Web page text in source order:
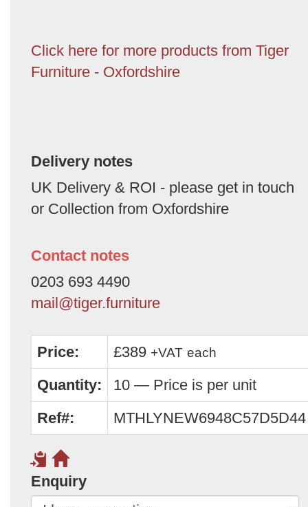
Click here for more products from Tiger
Furniture - Oxfordshire
Delivery notes
UK Delivery & ROI - please get in touch
or Collection from Oxfordshire
Contact notes
0203 693 4490
mail@tiger.furniture
Price: £389 +VAT each
Quantity:
10 — Price is per unit
Ref#:
MTHLYNEW6948C57D5D44
Enquiry